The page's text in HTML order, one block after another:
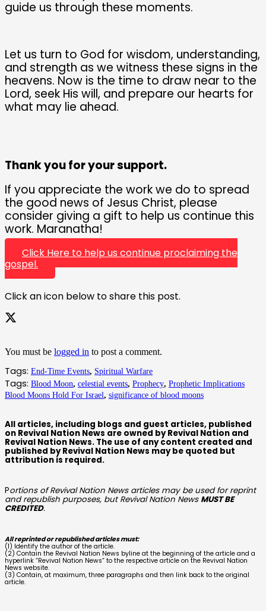
guide us through these moments.
Let us turn to God for wisdom, understanding,
and strength as we witness these signs in the
heavens. Now is the time to draw near to the
Lord, seek His will, and prepare our hearts for
what may lie ahead.
Thank you for your support.
If you appreciate the work we do to spread
the good news of Jesus Christ, please
consider giving a gift to help us continue this
work. Maranatha!
Click Here to help us continue proclaiming the
gospel.
Click an icon below to share this post.
You must be logged in to post a comment.
Tags: End-Time Events, Spiritual Warfare
Tags: Blood Moon, celestial events, Prophecy, Prophetic Implications
Blood Moons Hold For Israel, significance of blood moons
All articles, including blogs and guest articles, published
on Revival Nation News are owned by Revival Nation and
Revival Nation News. The use of any content created and
published by Revival Nation News may be quoted but
attribution is required.
Portions of Revival Nation News articles may be used for reprint
and republish purposes, but Revival Nation News MUST BE
CREDITED.
All reprinted or republished articles must:
(1) Identify the author of the article.
(2) Contain the Revival Nation News byline at the beginning of the article and a
hyperlink “Revival Nation News” to the respective article on the Revival Nation
News website.
(3) Contain, at maximum, three paragraphs and then link back to the original
article.